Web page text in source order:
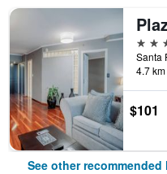
4
4.7
$101
See other